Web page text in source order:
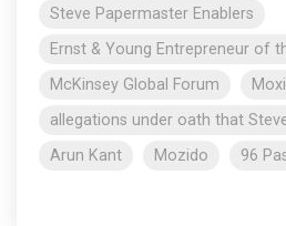
Steve Papermaster Enablers
Ernst & Young Entrepreneur of
McKinsey Global Forum
allegations under oath that
Arun Kant
Mozido 96